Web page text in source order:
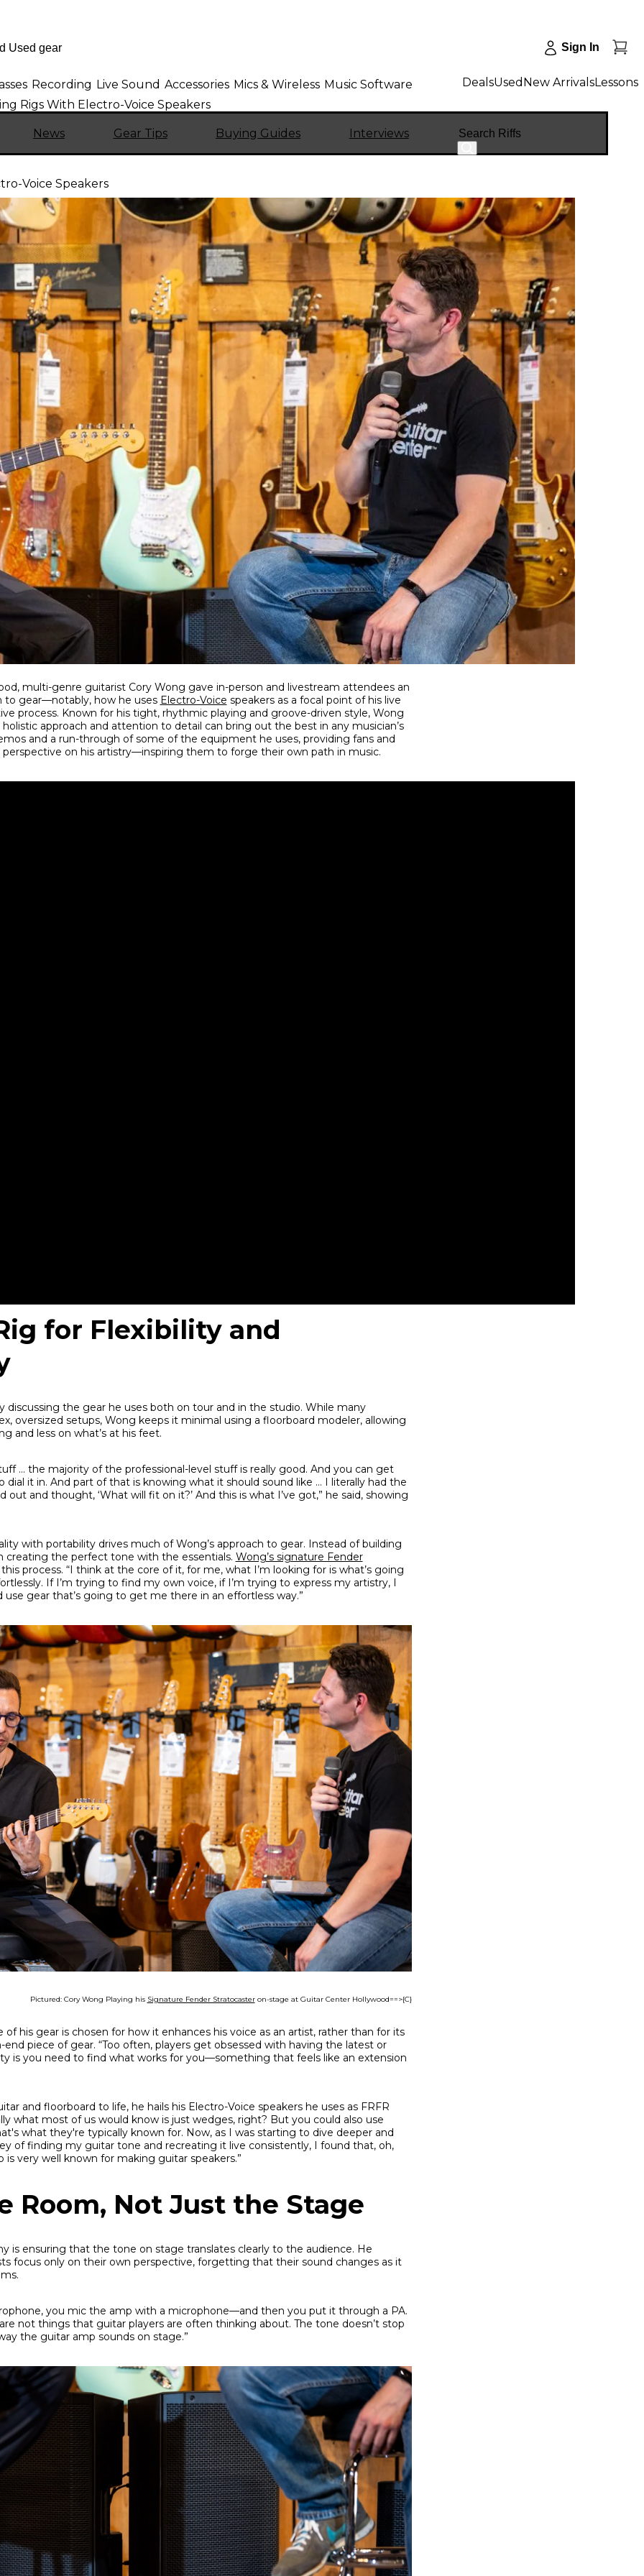
Sign In
Recording Live Sound Accessories Mics & Wireless Music Software DealsUsed New ArrivalsLessons
Rigs With Electro-Voice Speakers
News Gear Tips Buying Guides Interviews Search
Voice Speakers
multi-genre guitarist Cory Wong gave in-person and livestream attendees an
to gear—notably, how he uses Electro-Voice speakers as a focal point of his live
process. Known for his tight, rhythmic playing and groove-driven style, Wong
approach and attention to detail can bring out the best in any musician’s
and a run-through of some of the equipment he uses, providing fans and
on his artistry—inspiring them to forge their own path in music.
for Flexibility and
discussing the gear he uses both on tour and in the studio. While many
oversized setups, Wong keeps it minimal using a floorboard modeler, allowing
and less on what’s at his feet.
… the majority of the professional-level stuff is really good. And you can get
it in. And part of that is knowing what it should sound like … I literally had the
and thought, ‘What will fit on it?’ And this is what I’ve got,” he said, showing
with portability drives much of Wong’s approach to gear. Instead of building
creating the perfect tone with the essentials. Wong’s signature Fender
process. “I think at the core of it, for me, what I’m looking for is what’s going
If I’m trying to find my own voice, if I’m trying to express my artistry, I
gear that’s going to get me there in an effortless way.”
Pictured: Cory Wong Playing his Signature Fender Stratocasteron-stage at Guitar Center Hollywood==>{C}
his gear is chosen for how it enhances his voice as an artist, rather than for its
piece of gear. “Too often, players get obsessed with having the latest or
is you need to find what works for you—something that feels like an extension
and floorboard to life, he hails his Electro-Voice speakers he uses as FRFR
what most of us would know is just wedges, right? But you could also use
what they're typically known for. Now, as I was starting to dive deeper and
of finding my guitar tone and recreating it live consistently, I found that, oh,
very well known for making guitar speakers.”
Room, Not Just the Stage
is ensuring that the tone on stage translates clearly to the audience. He
focus only on their own perspective, forgetting that their sound changes as it
you mic the amp with a microphone—and then you put it through a PA.
not things that guitar players are often thinking about. The tone doesn’t stop
the guitar amp sounds on stage.”